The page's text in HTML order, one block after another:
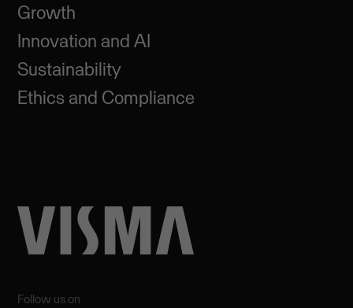
Follow us on
Growth
Innovation and AI
Sustainability
Ethics and Compliance